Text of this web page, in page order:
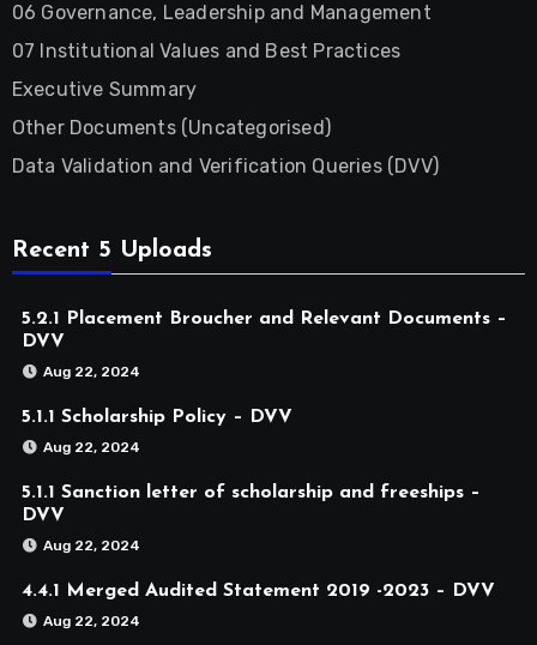
06 Governance, Leadership and Management
07 Institutional Values and Best Practices
Executive Summary
Other Documents (Uncategorised)
Data Validation and Verification Queries (DVV)
Recent 5 Uploads
5.2.1 Placement Broucher and Relevant Documents –
DVV
Aug 22, 2024
5.1.1 Scholarship Policy – DVV
Aug 22, 2024
5.1.1 Sanction letter of scholarship and freeships –
DVV
Aug 22, 2024
4.4.1 Merged Audited Statement 2019 -2023 – DVV
Aug 22, 2024